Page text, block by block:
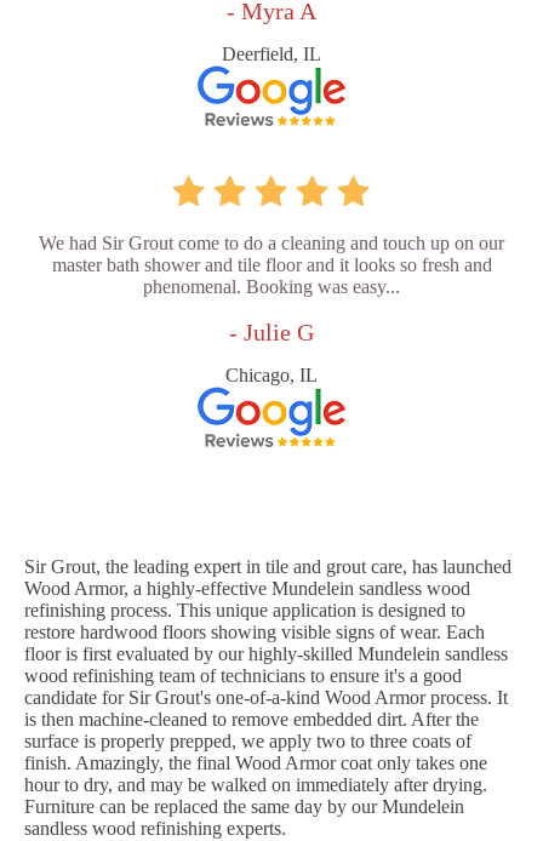
- Myra A
Deerfield, IL
We had Sir Grout come to do a cleaning and touch up on our
master bath shower and tile floor and it looks so fresh and
phenomenal. Booking was easy...
- Julie G
Chicago, IL
Sir Grout, the leading expert in tile and grout care, has launched
Wood Armor, a highly-effective Mundelein sandless wood
refinishing process. This unique application is designed to
restore hardwood floors showing visible signs of wear. Each
floor is first evaluated by our highly-skilled Mundelein sandless
wood refinishing team of technicians to ensure it's a good
candidate for Sir Grout's one-of-a-kind Wood Armor process. It
is then machine-cleaned to remove embedded dirt. After the
surface is properly prepped, we apply two to three coats of
finish. Amazingly, the final Wood Armor coat only takes one
hour to dry, and may be walked on immediately after drying.
Furniture can be replaced the same day by our Mundelein
sandless wood refinishing experts.